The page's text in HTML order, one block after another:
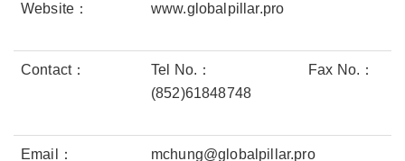
Website： www.globalpillar.pro
Contact：
Tel No.：
(852)61848748
Fax No.：
Email： mchung@globalpillar.pro